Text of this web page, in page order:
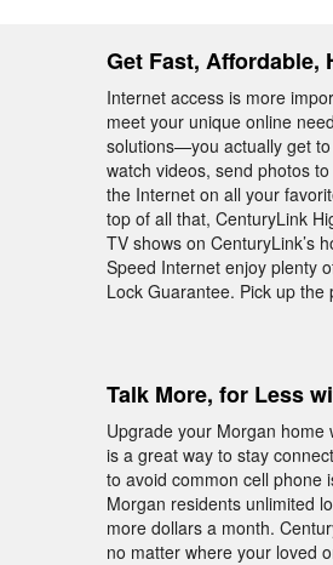
Get Fast, Affordable,
Internet access is more
meet your unique online
solutions—you actually get
watch videos, send photos
the Internet on all your
top of all that, CenturyLink
TV shows on CenturyLink’s
Speed Internet enjoy plenty
Lock Guarantee. Pick up
Talk More, for Less
Upgrade your Morgan
is a great way to stay
to avoid common cell phone
Morgan residents unlimited
more dollars a month.
no matter where your loved